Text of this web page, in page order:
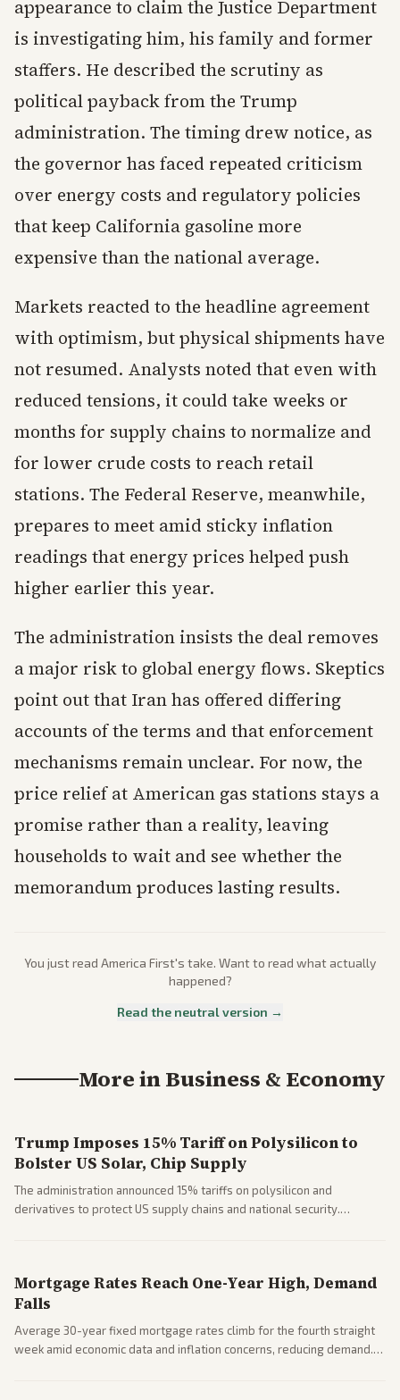
appearance to claim the Justice Department
is investigating him, his family and former
staffers. He described the scrutiny as
political payback from the Trump
administration. The timing drew notice, as
the governor has faced repeated criticism
over energy costs and regulatory policies
that keep California gasoline more
expensive than the national average.
Markets reacted to the headline agreement
with optimism, but physical shipments have
not resumed. Analysts noted that even with
reduced tensions, it could take weeks or
months for supply chains to normalize and
for lower crude costs to reach retail
stations. The Federal Reserve, meanwhile,
prepares to meet amid sticky inflation
readings that energy prices helped push
higher earlier this year.
The administration insists the deal removes
a major risk to global energy flows. Skeptics
point out that Iran has offered differing
accounts of the terms and that enforcement
mechanisms remain unclear. For now, the
price relief at American gas stations stays a
promise rather than a reality, leaving
households to wait and see whether the
memorandum produces lasting results.
You just read America First's take. Want to read what actually
happened?
Read the neutral version →
More inBusiness & Economy
Trump Imposes 15% Tariff on Polysilicon to
Bolster US Solar, Chip Supply
The administration announced 15% tariffs on polysilicon and
derivatives to protect US supply chains and national security.
Mortgage Rates Reach One-Year High, Demand
Falls
Average 30-year fixed mortgage rates climb for the fourth straight
week amid economic data and inflation concerns, reducing demand.